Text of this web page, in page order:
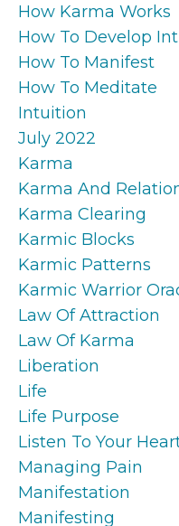
How Karma Works
How To Develop
How To Manifest
How To Meditate
Intuition
July 2022
Karma
Karma And
Karma Clearing
Karmic Blocks
Karmic Patterns
Karmic Warrior
Law Of Attraction
Law Of Karma
Liberation
Life
Life Purpose
Listen To Your
Managing Pain
Manifestation
Manifesting